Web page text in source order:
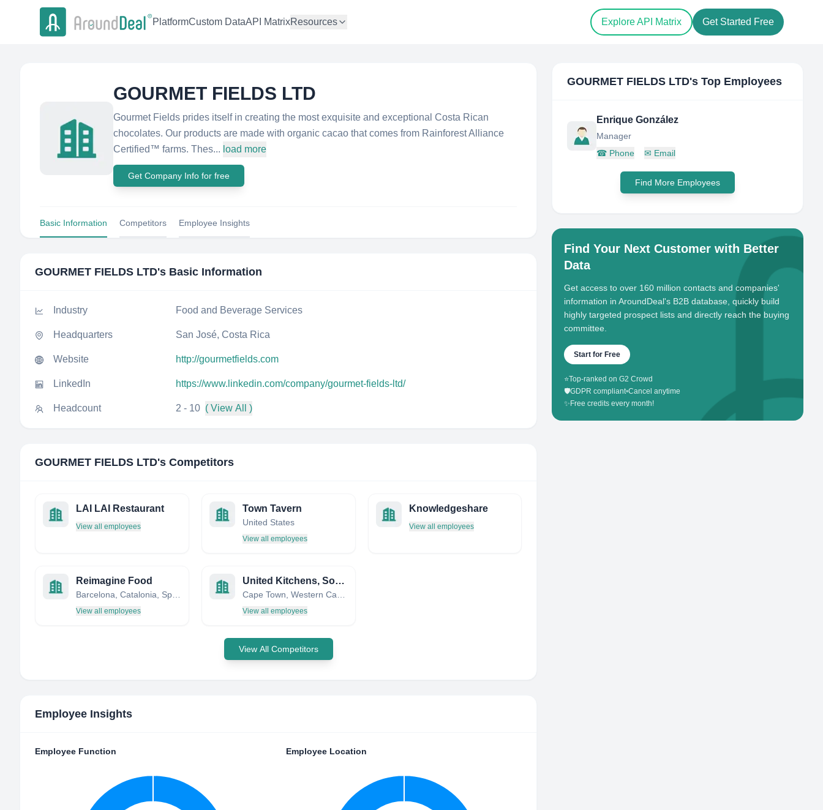
PlatformCustom DataAPI MatrixResources Explore API Matrix Get Started Free
GOURMET FIELDS LTD
Gourmet Fields prides itself in creating the most exquisite and exceptional Costa Rican
chocolates. Our products are made with organic cacao that comes from Rainforest Alliance
Certified™ farms. Thes... load more
Get Company Info for free
Basic Information Competitors Employee Insights
GOURMET FIELDS LTD's Basic Information
Industry Food and Beverage Services
Headquarters San José, Costa Rica
Website http://gourmetfields.com
LinkedIn https://www.linkedin.com/company/gourmet-fields-ltd/
Headcount 2 - 10 ( View All )
GOURMET FIELDS LTD's Competitors
LAI LAI Restaurant
View all employees
Town Tavern
United States
View all employees
Knowledgeshare
View all employees
Reimagine Food
View all employees
United Kitchens, South Africa
View all employees
View All Competitors
Employee Insights
Employee Function Employee Location
GOURMET FIELDS LTD's Top Employees
Enrique González
Manager
☎ Phone ✉ Email
Find More Employees
Find Your Next Customer with Better
Data
Get access to over 160 million contacts and companies'
information in AroundDeal's B2B database, quickly build
highly targeted prospect lists and directly reach the buying
committee.
Start for Free
⭐Top-ranked on G2 Crowd
🛡️GDPR compliant•Cancel anytime
✨ Free credits every month!